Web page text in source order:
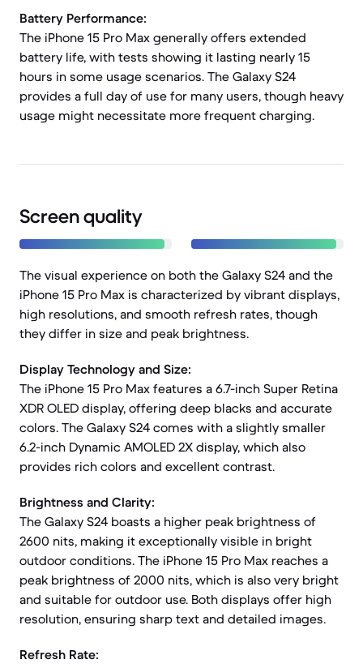
Battery Performance:
The iPhone 15 Pro Max generally offers extended
battery life, with tests showing it lasting nearly 15
hours in some usage scenarios. The Galaxy S24
provides a full day of use for many users, though heavy
usage might necessitate more frequent charging.
Screen quality
The visual experience on both the Galaxy S24 and the
iPhone 15 Pro Max is characterized by vibrant displays,
high resolutions, and smooth refresh rates, though
they differ in size and peak brightness.
Display Technology and Size:
The iPhone 15 Pro Max features a 6.7-inch Super Retina
XDR OLED display, offering deep blacks and accurate
colors. The Galaxy S24 comes with a slightly smaller
6.2-inch Dynamic AMOLED 2X display, which also
provides rich colors and excellent contrast.
Brightness and Clarity:
The Galaxy S24 boasts a higher peak brightness of
2600 nits, making it exceptionally visible in bright
outdoor conditions. The iPhone 15 Pro Max reaches a
peak brightness of 2000 nits, which is also very bright
and suitable for outdoor use. Both displays offer high
resolution, ensuring sharp text and detailed images.
Refresh Rate: